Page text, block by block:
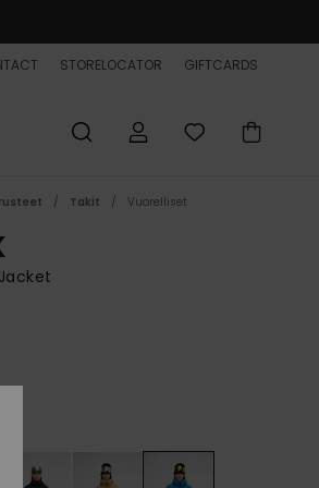
STORELOCATOR GIFTCARDS
Takit Vuorelliset